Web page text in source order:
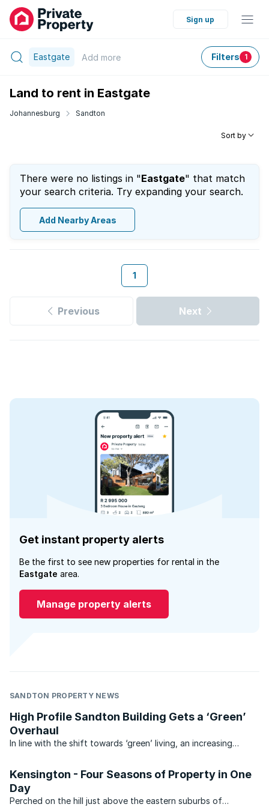
Sign up
Eastgate Add more Filters 1
Land to rent in Eastgate
Johannesburg Sandton
Sort by
There were no listings in "Eastgate" that match
your search criteria. Try expanding your search.
Add Nearby Areas
1
Previous Next
Get instant property alerts
Be the first to see new properties for rental in the
Eastgate area.
Manage property alerts
SANDTON PROPERTY NEWS
High Profile Sandton Building Gets a ‘Green’
Overhaul
In line with the shift towards ‘green’ living, an increasing
the green ranks is the 5600sqm ‘Eastgate ...
Kensington - Four Seasons of Property in One
Day
Perched on the hill just above the eastern suburbs of